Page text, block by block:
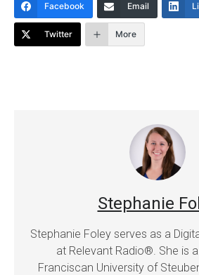
Facebook Email
Twitter More
Stephanie
Stephanie Foley serves as a
at Relevant Radio®. She is
Franciscan University of